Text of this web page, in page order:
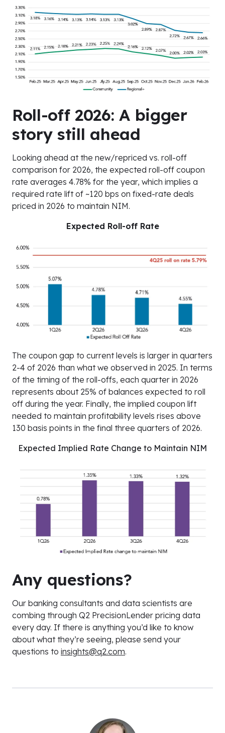
Roll-off 2026: A bigger
story still ahead
Looking ahead at the new/repriced vs. roll-off
comparison for 2026, the expected roll-off coupon
rate averages 4.78% for the year, which implies a
required rate lift of ~120 bps on fixed-rate deals
priced in 2026 to maintain NIM.
Expected Roll-off Rate
The coupon gap to current levels is larger in quarters
2-4 of 2026 than what we observed in 2025. In terms
of the timing of the roll-offs, each quarter in 2026
represents about 25% of balances expected to roll
off during the year. Finally, the implied coupon lift
needed to maintain profitability levels rises above
130 basis points in the final three quarters of 2026.
Expected Implied Rate Change to Maintain NIM
Any questions?
Our banking consultants and data scientists are
combing through Q2 PrecisionLender pricing data
every day. If there is anything you’d like to know
about what they’re seeing, please send your
questions to insights@q2.com.